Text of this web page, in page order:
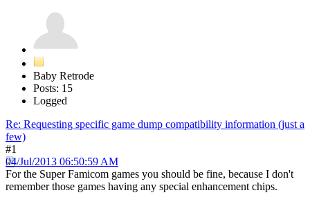
Baby Retrode
Posts: 15
Logged
Re: Requesting specific game dump compatibility information (just a
few)
#1
04/Jul/2013 06:50:59 AM
For the Super Famicom games you should be fine, because I don't
remember those games having any special enhancement chips.